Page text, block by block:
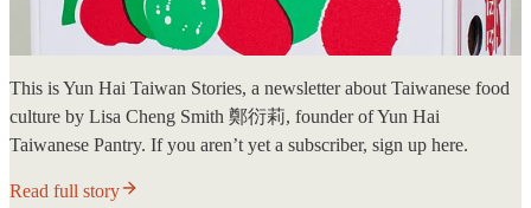
This is Yun Hai Taiwan Stories, a newsletter about Taiwanese food
culture by Lisa Cheng Smith 鄭衍莉, founder of Yun Hai
Taiwanese Pantry. If you aren’t yet a subscriber, sign up here.
Read full story